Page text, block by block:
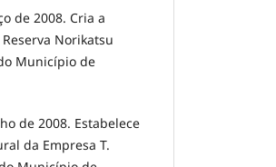
de 2008. Cria a
Norikatsu
Município de
de 2008. Estabelece
da Empresa T.